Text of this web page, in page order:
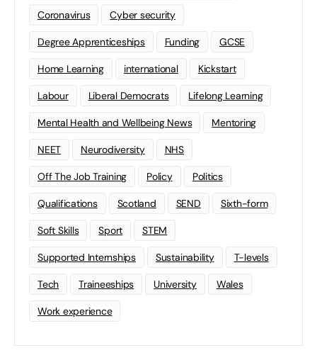
Coronavirus Cyber security
Degree Apprenticeships Funding GCSE
Home Learning international Kickstart
Labour Liberal Democrats Lifelong Learning
Mental Health and Wellbeing News Mentoring
NEET Neurodiversity NHS
Off The Job Training Policy Politics
Qualifications Scotland SEND Sixth-form
Soft Skills Sport STEM
Supported Internships Sustainability T-levels
Tech Traineeships University Wales
Work experience